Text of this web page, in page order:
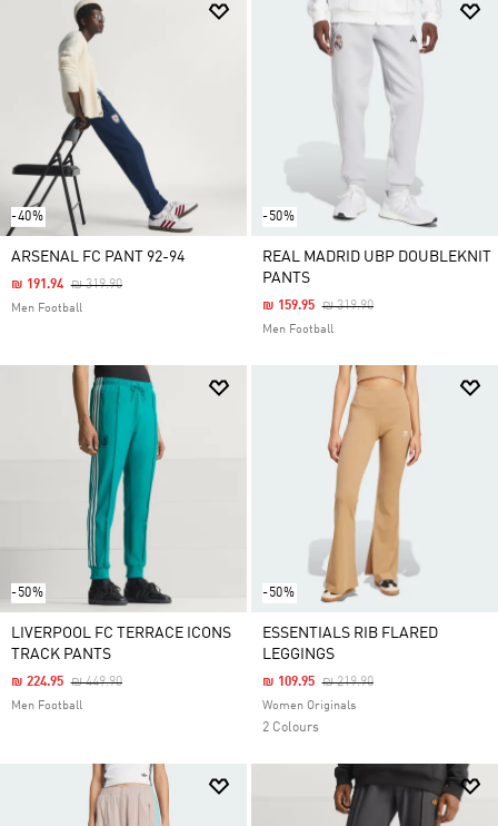
-40%
ARSENAL FC PANT 92-94
Price Reduced From
₪ 319.90To
₪ 191.94
Men Football
-50%
REAL MADRID UBP DOUBLEKNIT
PANTS
Price Reduced From
₪ 319.90To
₪ 159.95
Men Football
-50%
LIVERPOOL FC TERRACE ICONS
TRACK PANTS
Price Reduced From
₪ 449.90To
₪ 224.95
Men Football
-50%
ESSENTIALS RIB FLARED
LEGGINGS
Price Reduced From
₪ 219.90To
₪ 109.95
Women Originals
2 Colours